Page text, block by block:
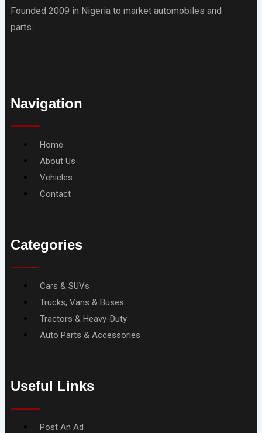
Founded 2009 in Nigeria to market automobiles and
parts.
Navigation
Menu
Home
About Us
Vehicles
Contact
Categories
Menu
Cars & SUVs
Trucks, Vans & Buses
Tractors & Heavy-Duty
Auto Parts & Accessories
Useful Links
Menu
Post An Ad